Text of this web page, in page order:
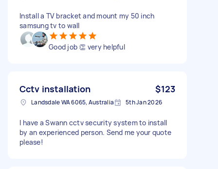
Install a TV bracket and mount my 50 inch
samsung tv to wall
Good job 👏 very helpful
Cctv installation $123
Landsdale WA 6065, Australia 5th Jan 2026
I have a Swann cctv security system to install
by an experienced person. Send me your quote
please!